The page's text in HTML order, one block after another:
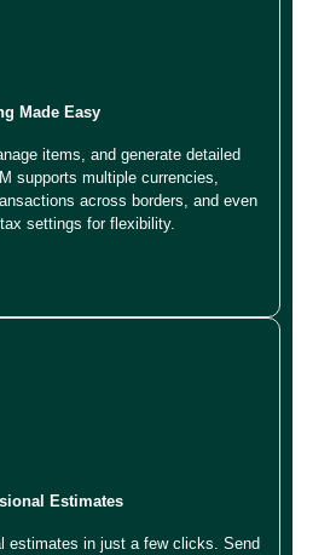
Made Easy
items, and generate detailed
supports multiple currencies,
across borders, and even
settings for flexibility.
Estimates
estimates in just a few clicks. Send